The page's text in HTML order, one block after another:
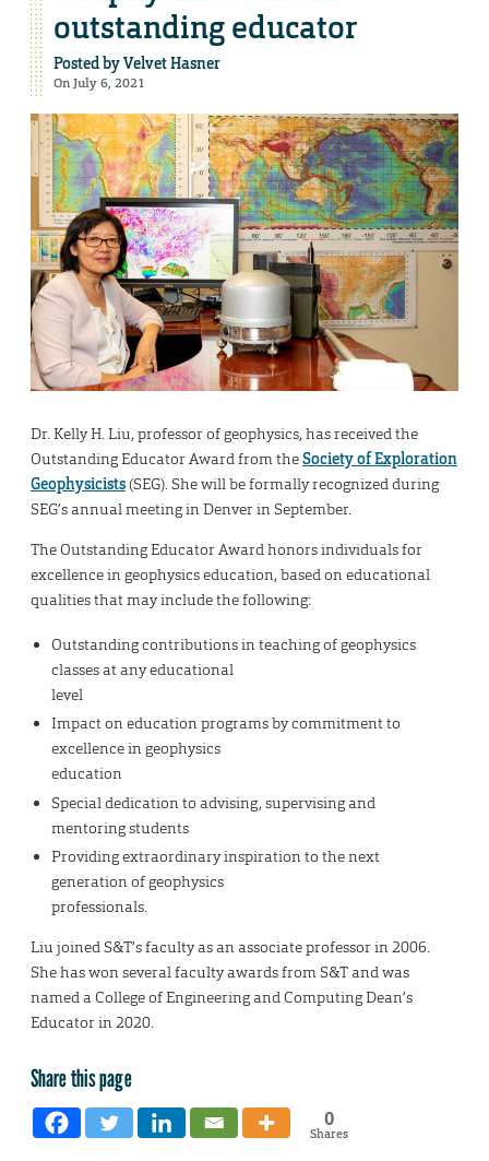
outstanding educator
Posted byVelvet Hasner
On July 6, 2021
Dr. Kelly H. Liu, professor of geophysics, has received the
Outstanding Educator Award from theSociety of Exploration
Geophysicists(SEG). She will be formally recognized during
SEG’s annual meeting in Denver in September.
The Outstanding Educator Award honors individuals for
excellence in geophysics education, based on educational
qualities that may include the following:
Outstanding contributions in teaching of geophysics
classes at any educational
level
Impact on education programs by commitment to
excellence in geophysics
education
Special dedication to advising, supervising and
mentoring students
Providing extraordinary inspiration to the next
generation of geophysics
professionals.
Liu joined S&T’s faculty as an associate professor in 2006.
She has won several faculty awards from S&T and was
named a College of Engineering and Computing Dean’s
Educator in 2020.
Share this page
0
Shares